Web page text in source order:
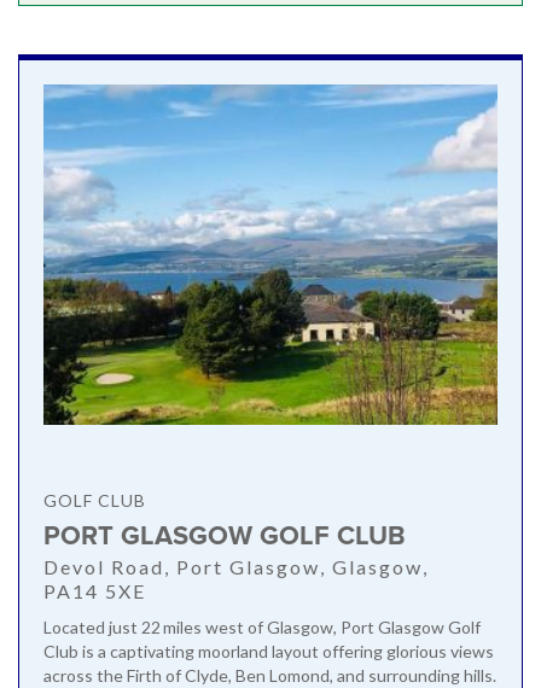
GOLF CLUB
PORT GLASGOW GOLF CLUB
Devol Road, Port Glasgow, Glasgow,
PA14 5XE
Located just 22 miles west of Glasgow, Port Glasgow Golf
Club is a captivating moorland layout offering glorious views
across the Firth of Clyde, Ben Lomond, and surrounding hills.